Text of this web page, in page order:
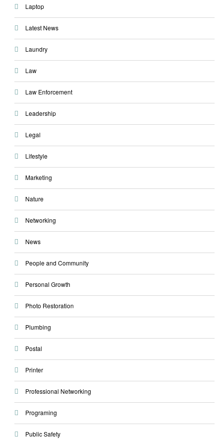
Laptop
Latest News
Laundry
Law
Law Enforcement
Leadership
Legal
Lifestyle
Marketing
Nature
Networking
News
People and Community
Personal Growth
Photo Restoration
Plumbing
Postal
Printer
Professional Networking
Programing
Public Safety